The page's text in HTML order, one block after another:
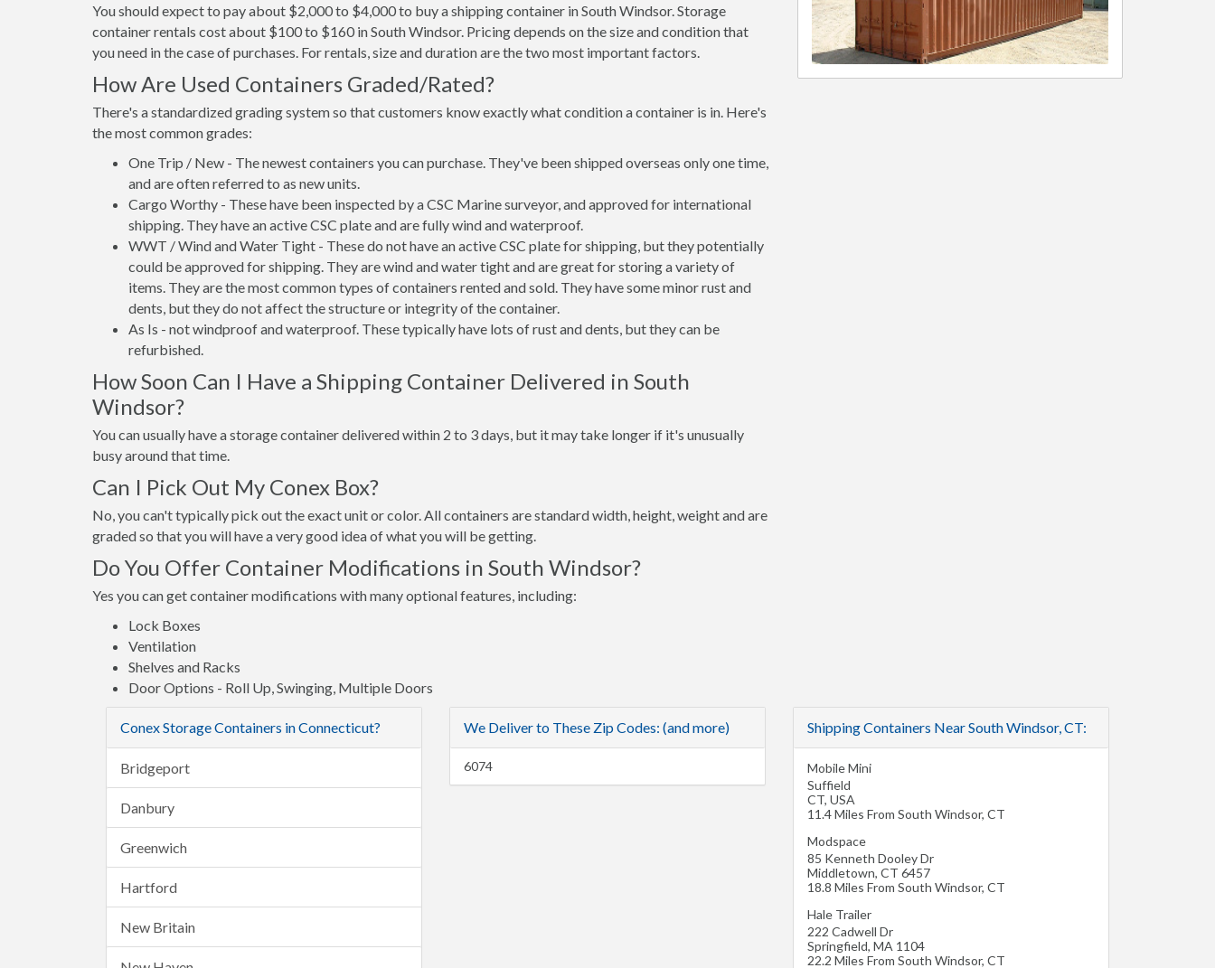
You should expect to pay about $2,000 to $4,000 to buy a shipping container in South Windsor. Storage
container rentals cost about $100 to $160 in South Windsor. Pricing depends on the size and condition that
you need in the case of purchases. For rentals, size and duration are the two most important factors.
How Are Used Containers Graded/Rated?
There's a standardized grading system so that customers know exactly what condition a container is in. Here's
the most common grades:
One Trip / New - The newest containers you can purchase. They've been shipped overseas only one time,
and are often referred to as new units.
Cargo Worthy - These have been inspected by a CSC Marine surveyor, and approved for international
shipping. They have an active CSC plate and are fully wind and waterproof.
WWT / Wind and Water Tight - These do not have an active CSC plate for shipping, but they potentially
could be approved for shipping. They are wind and water tight and are great for storing a variety of
items. They are the most common types of containers rented and sold. They have some minor rust and
dents, but they do not affect the structure or integrity of the container.
As Is - not windproof and waterproof. These typically have lots of rust and dents, but they can be
refurbished.
How Soon Can I Have a Shipping Container Delivered in South
Windsor?
You can usually have a storage container delivered within 2 to 3 days, but it may take longer if it's unusually
busy around that time.
Can I Pick Out My Conex Box?
No, you can't typically pick out the exact unit or color. All containers are standard width, height, weight and are
graded so that you will have a very good idea of what you will be getting.
Do You Offer Container Modifications in South Windsor?
Yes you can get container modifications with many optional features, including:
Lock Boxes
Ventilation
Shelves and Racks
Door Options - Roll Up, Swinging, Multiple Doors
Conex Storage Containers in Connecticut?
Bridgeport
Danbury
Greenwich
Hartford
New Britain
We Deliver to These Zip Codes: (and more)
6074
Shipping Containers Near South Windsor, CT:
Mobile Mini
Suffield
CT, USA
11.4 Miles From South Windsor, CT
Modspace
85 Kenneth Dooley Dr
Middletown, CT 6457
18.8 Miles From South Windsor, CT
Hale Trailer
222 Cadwell Dr
Springfield, MA 1104
22.2 Miles From South Windsor, CT